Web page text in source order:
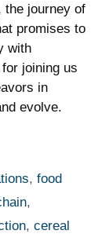
the journey of
promises to
with
joining us
in
evolve.
,food
,
, cereal